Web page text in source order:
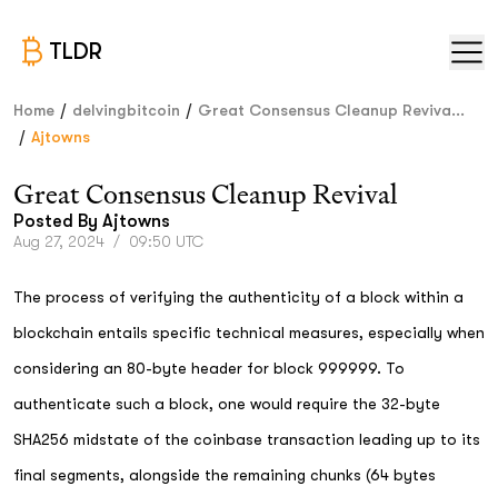
TLDR
Home / delvingbitcoin / Great Consensus Cleanup Reviva...
/ Ajtowns
Great Consensus Cleanup Revival
Posted By Ajtowns
Aug 27, 2024 / 09:50 UTC
The process of verifying the authenticity of a block within a
blockchain entails specific technical measures, especially when
considering an 80-byte header for block 999999. To
authenticate such a block, one would require the 32-byte
SHA256 midstate of the coinbase transaction leading up to its
final segments, alongside the remaining chunks (64 bytes